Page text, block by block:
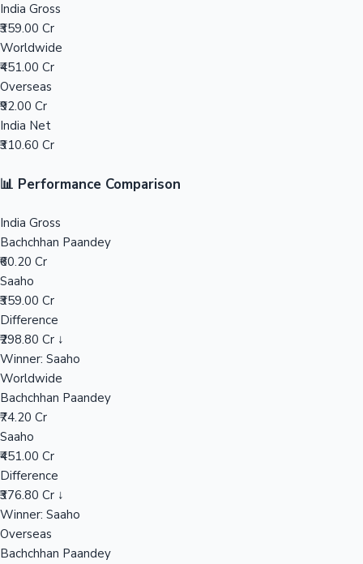
Mollywood News
India Gross
₹359.00 Cr
Worldwide
₹451.00 Cr
Overseas
₹92.00 Cr
India Net
₹310.60 Cr
📊 Performance Comparison
India Gross
Bachchhan Paandey
₹60.20 Cr
Saaho
₹359.00 Cr
Difference
₹298.80 Cr ↓
Winner: Saaho
Worldwide
Bachchhan Paandey
₹74.20 Cr
Saaho
₹451.00 Cr
Difference
₹376.80 Cr ↓
Winner: Saaho
Overseas
Bachchhan Paandey